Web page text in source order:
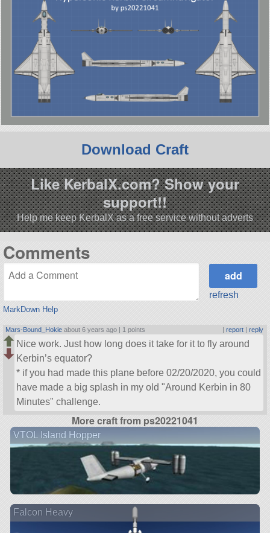
Download Craft
Like KerbalX.com? Show your
support!!
Help me keep KerbalX as a free service without adverts
Comments
MarkDown Help
refresh
Mars-Bound_Hokie about 6 years ago | 1 points report| reply
Nice work. Just how long does it take for it to fly around
Kerbin’s equator?
* if you had made this plane before 02/20/2020, you could
have made a big splash in my old Around Kerbin in 80
Minutes challenge.
More craft from ps20221041
VTOL Island Hopper
Falcon Heavy